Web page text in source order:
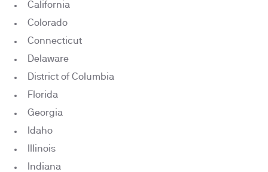
California
Colorado
Connecticut
Delaware
District of Columbia
Florida
Georgia
Idaho
Illinois
Indiana